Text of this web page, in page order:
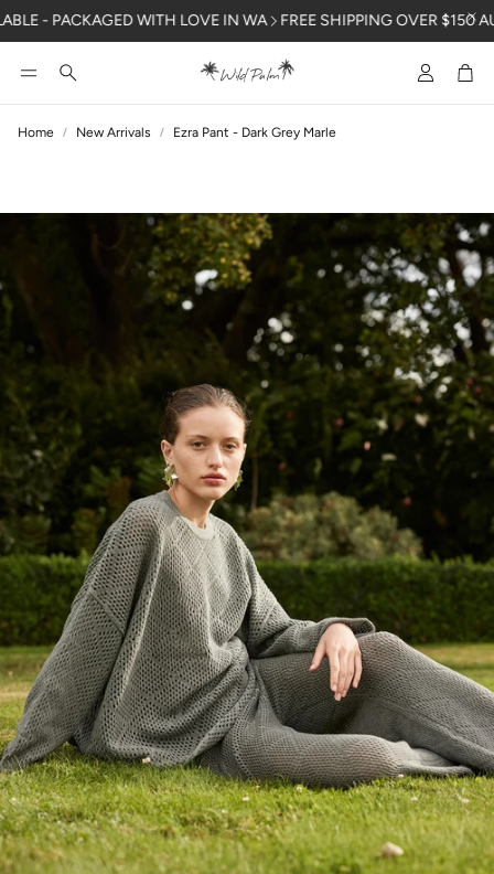
- PACKAGED WITH LOVE IN WA FREE SHIPPING OVER $150
Search AccountCart
Home New Arrivals Ezra Pant - Dark Grey Marle